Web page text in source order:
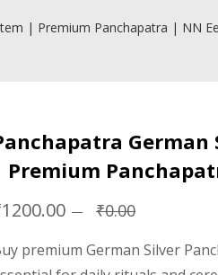
| Premium Panchapatra | NN
Premium
₹0.00
premium German Silver